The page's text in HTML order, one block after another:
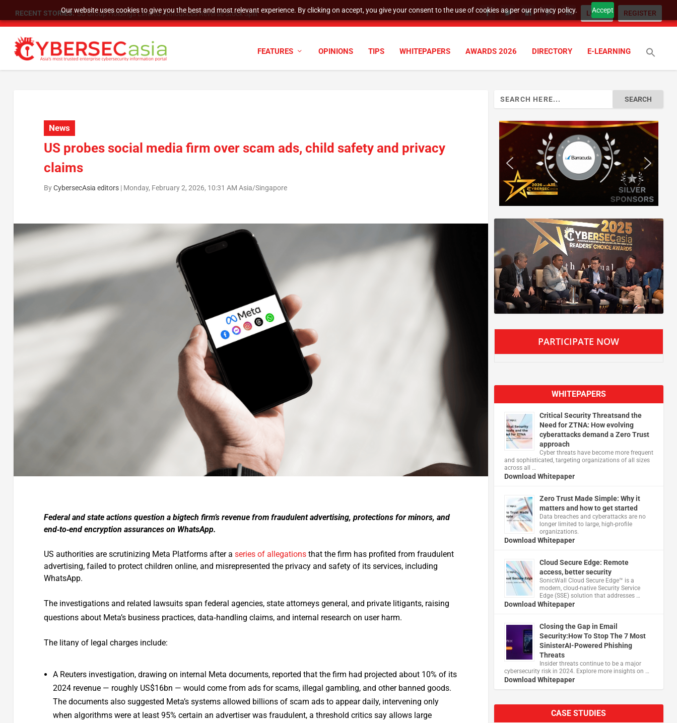
Our website uses cookies to give you the best and most relevant experience. By clicking on accept, you give your consent to the use of cookies as per our privacy policy. Accept
RECENT STORIES: SU Group Holdings Limited Announces Reverse Stock Split LOGIN REGISTER
FEATURES OPINIONS TIPS WHITEPAPERS AWARDS 2026 DIRECTORY E-LEARNING
News
US probes social media firm over scam ads, child safety and privacy
claims
ByCybersecAsia editors| Monday, February 2, 2026, 10:31 AM Asia/Singapore
Federal and state actions question a bigtech firm’s revenue from fraudulent advertising, protections for minors, and
end‑to‑end encryption assurances on WhatsApp.
US authorities are scrutinizing Meta Platforms after a series of allegationsthat the firm has profited from fraudulent
advertising, failed to protect children online, and misrepresented the privacy and safety of its services, including
WhatsApp.
The investigations and related lawsuits span federal agencies, state attorneys general, and private litigants, raising
questions about Meta’s business practices, data‑handling claims, and internal research on user harm.
The litany of legal charges include:
A Reuters investigation, drawing on internal Meta documents, reported that the firm had projected about 10% of its
2024 revenue — roughly US$16bn — would come from ads for scams, illegal gambling, and other banned goods.
The documents also suggested Meta’s systems allowed billions of scam ads to appear daily, intervening only
when algorithms were at least 95% certain an advertiser was fraudulent, a threshold critics say allows large
PARTICIPATE NOW
WHITEPAPERS
Critical Security Threatsand the
Need for ZTNA: How evolving
cyberattacks demand a Zero Trust
approach
Cyber threats have become more frequent
and sophisticated, targeting organizations of all sizes
across all …
Download Whitepaper
Zero Trust Made Simple: Why it
matters and how to get started
Data breaches and cyberattacks are no
longer limited to large, high-profile
organizations.
Download Whitepaper
Cloud Secure Edge: Remote
access, better security
​SonicWall Cloud Secure Edge™ is a
modern, cloud-native Security Service
Edge (SSE) solution that addresses …
Download Whitepaper
Closing the Gap in Email
Security:How To Stop The 7 Most
SinisterAI-Powered Phishing
Threats
Insider threats continue to be a major
cybersecurity risk in 2024. Explore more insights on …
Download Whitepaper
CASE STUDIES